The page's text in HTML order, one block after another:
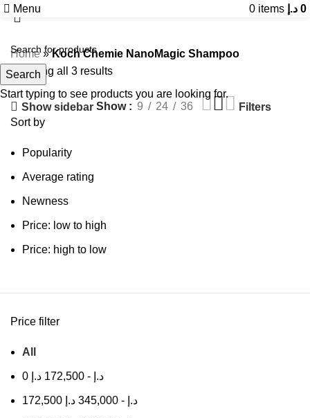
Menu 0 items 0 د.إ
Home»Koch Chemie NanoMagic Shampoo
Showing all 3 results
Show sidebar Show 9 24 36
Filters
Sort by
Popularity
Average rating
Newness
Price: low to high
Price: high to low
Price filter
All
0 د.إ -
172,500 د.إ
172,500 د.إ -
345,000 د.إ
Search
Start typing to see products you are looking for.